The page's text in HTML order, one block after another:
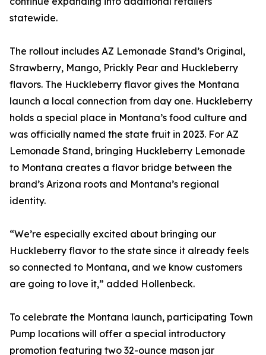
statewide.
The rollout includes AZ Lemonade Stand’s Original,
Strawberry, Mango, Prickly Pear and Huckleberry
flavors. The Huckleberry flavor gives the Montana
launch a local connection from day one. Huckleberry
holds a special place in Montana’s food culture and
was officially named the state fruit in 2023. For AZ
Lemonade Stand, bringing Huckleberry Lemonade
to Montana creates a flavor bridge between the
brand’s Arizona roots and Montana’s regional
identity.
“We’re especially excited about bringing our
Huckleberry flavor to the state since it already feels
so connected to Montana, and we know customers
are going to love it,” added Hollenbeck.
To celebrate the Montana launch, participating Town
Pump locations will offer a special introductory
promotion featuring two 32-ounce mason jar